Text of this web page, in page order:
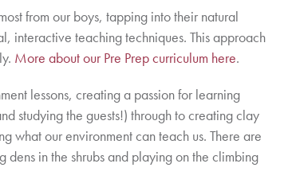
from our boys, tapping into their natural
interactive teaching techniques. This approach
More about our Pre Prep curriculum here.
lessons, creating a passion for learning
studying the guests!) through to creating clay
what our environment can teach us. There are
in the shrubs and playing on the climbing